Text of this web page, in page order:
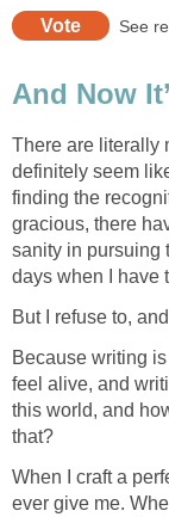
See
And Now
There are literally
definitely seem
finding the
gracious, there
sanity in pursuing
days when I have
But I refuse to,
Because writing
feel alive, and
this world, and
that?
When I craft a
ever give me.